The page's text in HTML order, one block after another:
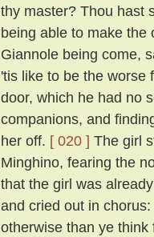
thy master? Thou hast
being able to make
Giannole being come,
'tis like to be the worse
door, which he had no
companions, and
her off. [ 020 ] The girl
Minghino, fearing the
that the girl was
and cried out in
otherwise than ye think